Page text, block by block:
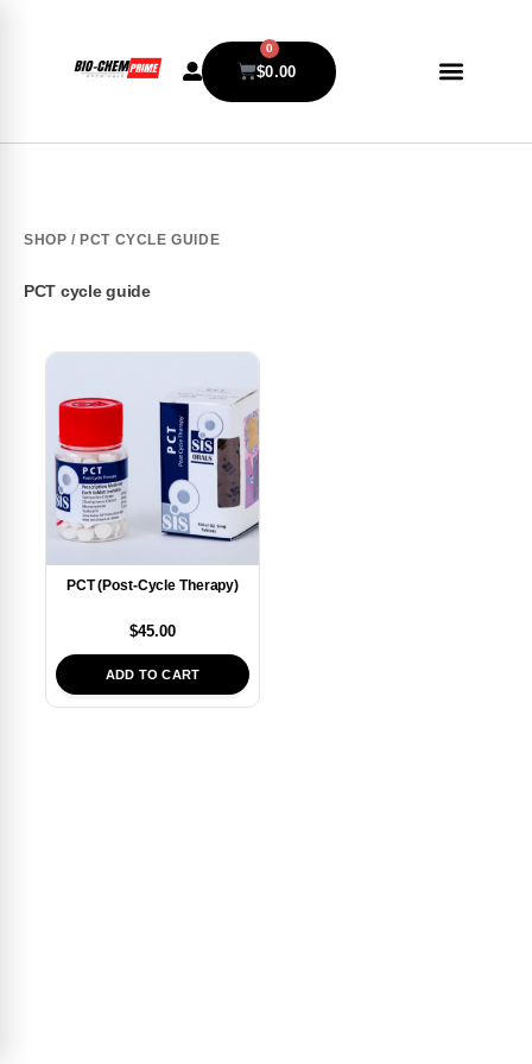
$0.00
0
SHOP / PCT CYCLE GUIDE
PCT cycle guide
PCT (Post-Cycle Therapy)
$45.00
ADD TO CART